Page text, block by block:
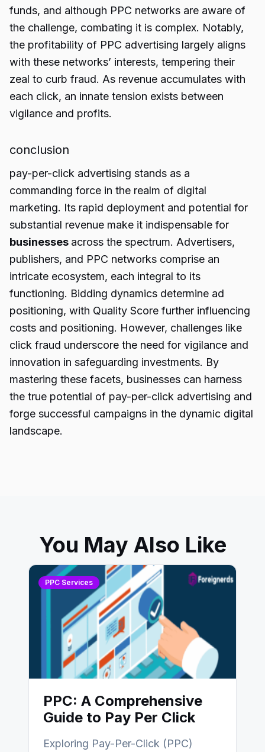
funds, and although PPC networks are aware of
the challenge, combating it is complex. Notably,
the profitability of PPC advertising largely aligns
with these networks’ interests, tempering their
zeal to curb fraud. As revenue accumulates with
each click, an innate tension exists between
vigilance and profits.
conclusion
pay-per-click advertising stands as a
commanding force in the realm of digital
marketing. Its rapid deployment and potential for
substantial revenue make it indispensable for
businesses across the spectrum. Advertisers,
publishers, and PPC networks comprise an
intricate ecosystem, each integral to its
functioning. Bidding dynamics determine ad
positioning, with Quality Score further influencing
costs and positioning. However, challenges like
click fraud underscore the need for vigilance and
innovation in safeguarding investments. By
mastering these facets, businesses can harness
the true potential of pay-per-click advertising and
forge successful campaigns in the dynamic digital
landscape.
You May Also Like
PPC Services
PPC: A Comprehensive
Guide to Pay Per Click
Exploring Pay-Per-Click (PPC)